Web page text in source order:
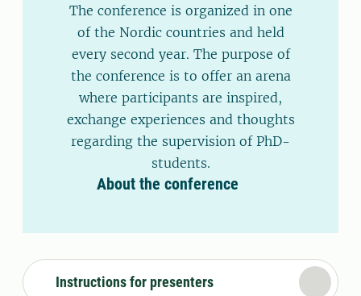
The conference is organized in one
of the Nordic countries and held
every second year. The purpose of
the conference is to offer an arena
where participants are inspired,
exchange experiences and thoughts
regarding the supervision of PhD-
students.
About the conference
Instructions for presenters